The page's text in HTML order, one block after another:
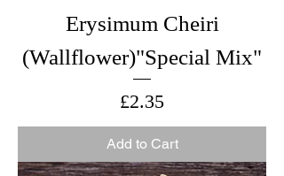
Erysimum Cheiri
(Wallflower)"Special Mix"
Price
£2.35
Add to Cart